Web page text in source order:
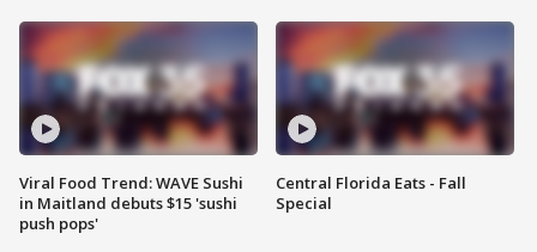
Viral Food Trend: WAVE Sushi
in Maitland debuts $15 'sushi
push pops'
Central Florida Eats - Fall
Special